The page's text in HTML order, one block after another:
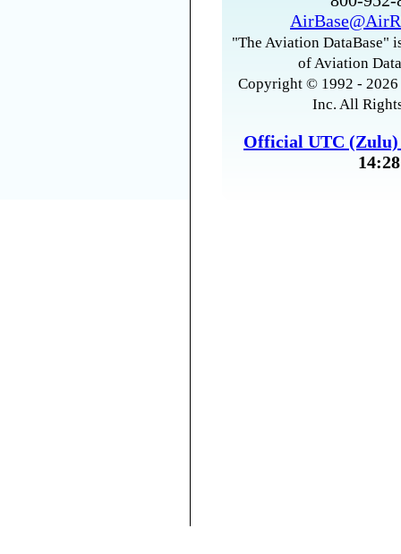
"The Aviation DataBase"
of Aviation
Copyright © 1992 -
Inc. All
Official UTC